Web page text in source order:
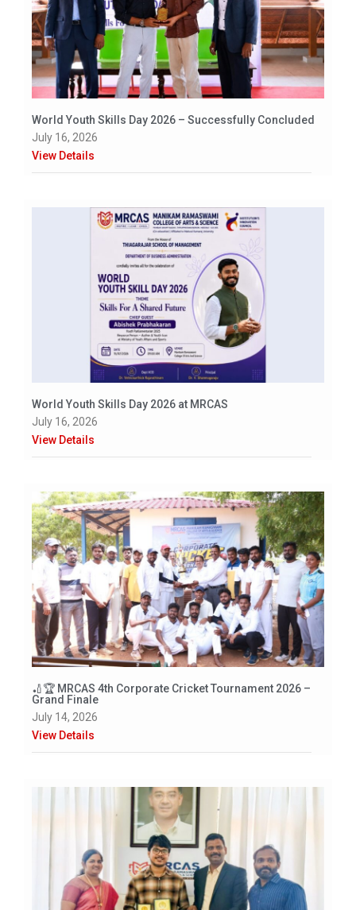
World Youth Skills Day 2026 – Successfully Concluded
July 16, 2026
View Details
World Youth Skills Day 2026 at MRCAS
July 16, 2026
View Details
🏏🏆 MRCAS 4th Corporate Cricket Tournament 2026 –
Grand Finale
July 14, 2026
View Details